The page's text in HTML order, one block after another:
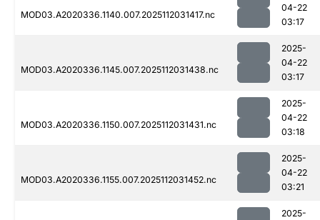
MOD03.A2020336.1140.007.2025112031417.nc
04-22
03:17
MOD03.A2020336.1145.007.2025112031438.nc
2025-
04-22
03:17
MOD03.A2020336.1150.007.2025112031431.nc
2025-
04-22
03:18
MOD03.A2020336.1155.007.2025112031452.nc
2025-
04-22
03:21
2025-